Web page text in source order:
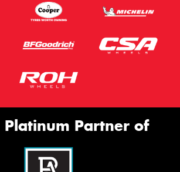
Platinum Partner of